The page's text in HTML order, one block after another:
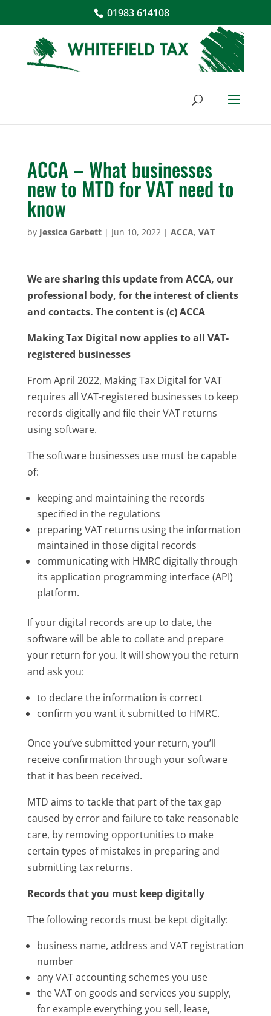
01983 614108
ACCA – What businesses
new to MTD for VAT need to
know
by Jessica Garbett| Jun 10, 2022| ACCA, VAT
We are sharing this update from ACCA, our
professional body, for the interest of clients
and contacts. The content is (c) ACCA
Making Tax Digital now applies to all VAT-
registered businesses
From April 2022, Making Tax Digital for VAT
requires all VAT-registered businesses to keep
records digitally and file their VAT returns
using software.
The software businesses use must be capable
of:
keeping and maintaining the records
specified in the regulations
preparing VAT returns using the information
maintained in those digital records
communicating with HMRC digitally through
its application programming interface (API)
platform.
If your digital records are up to date, the
software will be able to collate and prepare
your return for you. It will show you the return
and ask you:
to declare the information is correct
confirm you want it submitted to HMRC.
Once you’ve submitted your return, you’ll
receive confirmation through your software
that it has been received.
MTD aims to tackle that part of the tax gap
caused by error and failure to take reasonable
care, by removing opportunities to make
certain types of mistakes in preparing and
submitting tax returns.
Records that you must keep digitally
The following records must be kept digitally:
business name, address and VAT registration
number
any VAT accounting schemes you use
the VAT on goods and services you supply,
for example everything you sell, lease,